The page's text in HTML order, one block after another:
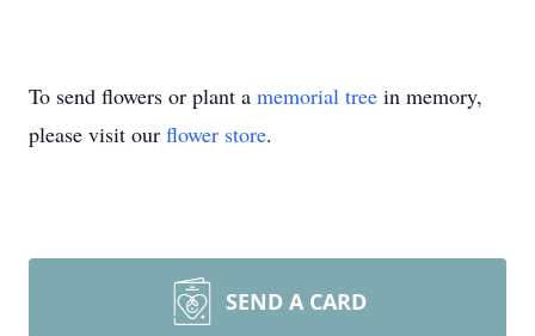
To send flowers or plant a memorial tree in memory,
please visit our flower store.
SEND A CARD